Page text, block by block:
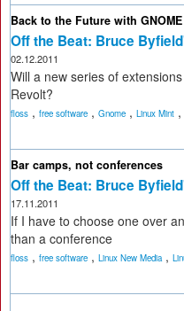
Back to the Future with
Off the Beat: Bruce
02.12.2011
Will a new series of
Revolt?
floss , free software , Gnome , Linux Mint ,
Bar camps, not conferences
Off the Beat: Bruce
17.11.2011
If I have to choose one over
than a conference
floss , free software , Linux New Media,